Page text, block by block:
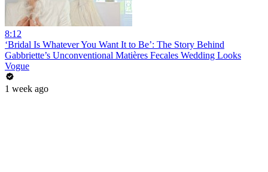
8:12
‘Bridal Is Whatever You Want It to Be’: The Story Behind
Gabbriette’s Unconventional Matières Fecales Wedding Looks
Vogue
1 week ago